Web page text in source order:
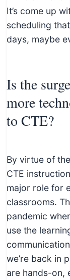
It’s come up
scheduling
days, maybe
Is the
more
to CTE?
By virtue of
CTE
major role for
classrooms.
pandemic
use the
we’re back in
are hands-on,